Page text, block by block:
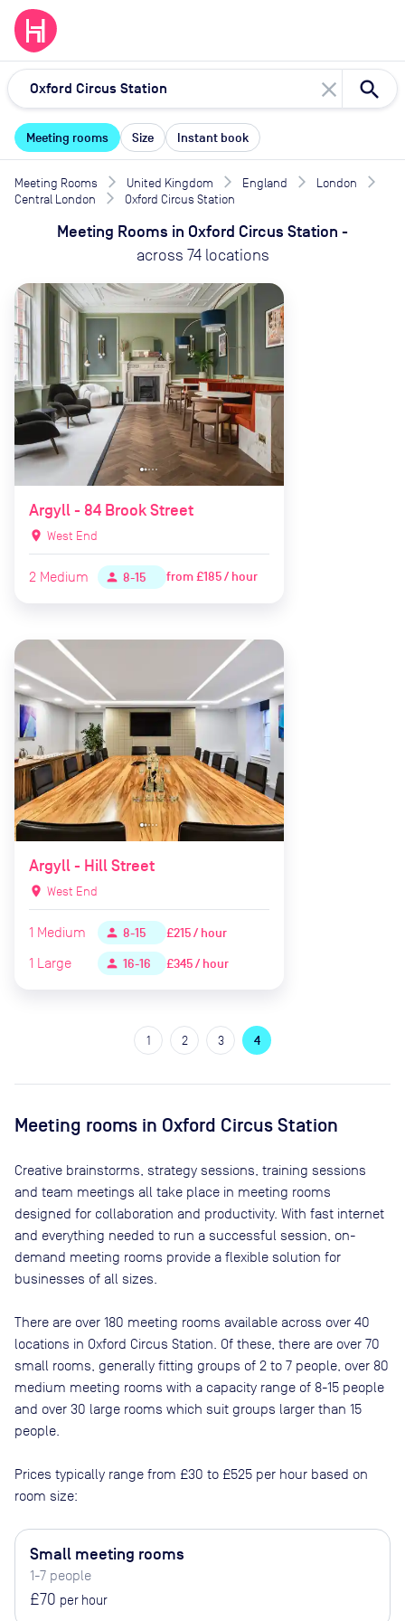
close
Meeting rooms Size Instant book
Meeting Rooms United Kingdom England
London
Central London
Oxford Circus Station
Meeting Rooms in Oxford Circus Station -
across 74 locations
Argyll - 84 Brook Street
location_on West End
2 Medium person 8-15 from£185 / hour
Argyll - Hill Street
location_on West End
1 Medium person 8-15
£215 / hour
1 Large person 16-16 £345 / hour
1 2 3 4
Meeting rooms in Oxford Circus Station
Creative brainstorms, strategy sessions, training sessions
and team meetings all take place in meeting rooms
designed for collaboration and productivity. With fast internet
and everything needed to run a successful session, on-
demand meeting rooms provide a flexible solution for
businesses of all sizes.
There are over 180 meeting rooms available across over 40
locations in Oxford Circus Station . Of these, there are over 70
small rooms, generally fitting groups of 2 to 7 people, over 80
medium meeting rooms with a capacity range of 8-15 people
and over 30 large rooms which suit groups larger than 15
people
Prices typically range from £30 to £525 per hour based on
room size:
Small meeting rooms
1-7 people
£70 per hour